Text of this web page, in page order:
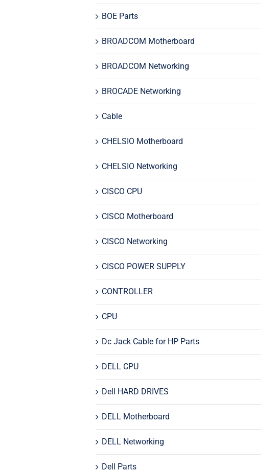
BOE Parts
BROADCOM Motherboard
BROADCOM Networking
BROCADE Networking
Cable
CHELSIO Motherboard
CHELSIO Networking
CISCO CPU
CISCO Motherboard
CISCO Networking
CISCO POWER SUPPLY
CONTROLLER
CPU
Dc Jack Cable for HP Parts
DELL CPU
Dell HARD DRIVES
DELL Motherboard
DELL Networking
Dell Parts